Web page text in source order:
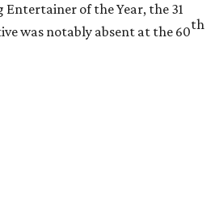
of the Year, the 31
was notably absent at the 60th